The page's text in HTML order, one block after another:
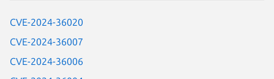
CVE-2024-36020
CVE-2024-36007
CVE-2024-36006